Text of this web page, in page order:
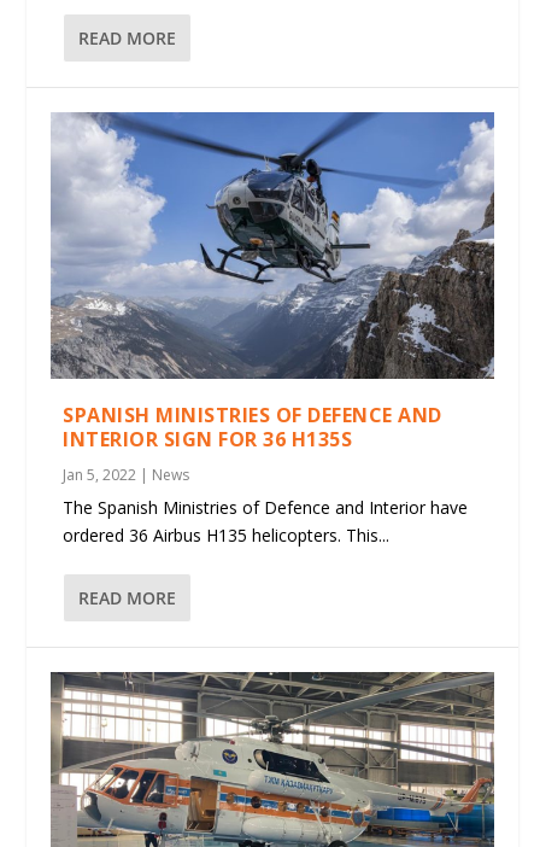
READ MORE
SPANISH MINISTRIES OF DEFENCE AND
INTERIOR SIGN FOR 36 H135S
Jan 5, 2022 | News
The Spanish Ministries of Defence and Interior have
ordered 36 Airbus H135 helicopters. This...
READ MORE